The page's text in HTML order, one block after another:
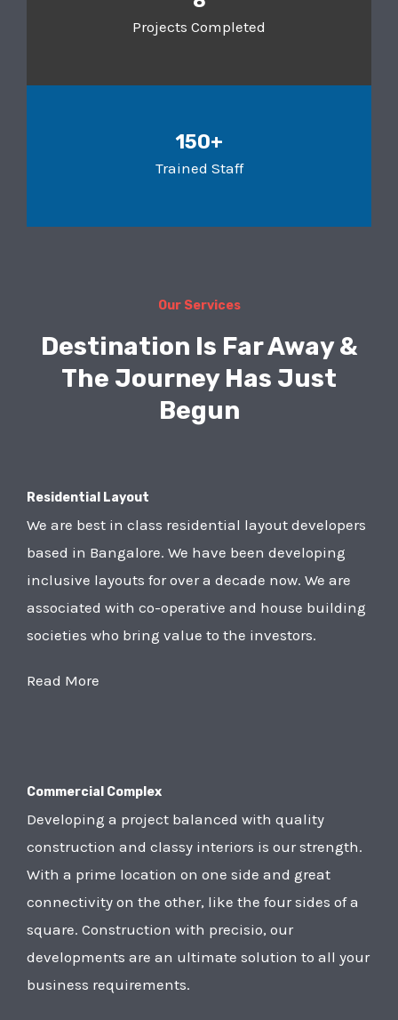
Projects Completed
150+
Trained Staff
Our Services
Destination Is Far Away &
The Journey Has Just
Begun
Residential Layout
We are best in class residential layout developers
based in Bangalore. We have been developing
inclusive layouts for over a decade now. We are
associated with co-operative and house building
societies who bring value to the investors.
Read More
Commercial Complex
Developing a project balanced with quality
construction and classy interiors is our strength.
With a prime location on one side and great
connectivity on the other, like the four sides of a
square. Construction with precisio, our
developments are an ultimate solution to all your
business requirements.